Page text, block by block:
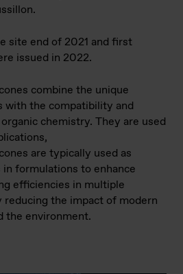
site end of 2021 and first
issued in 2022.
combine the unique
with the compatibility and
chemistry. They are used
are typically used as
formulations to enhance
efficiencies in multiple
reducing the impact of modern
the environment.